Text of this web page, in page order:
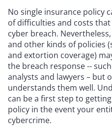
No single insurance policy
of difficulties and costs
cyber breach.
and other kinds of policies
and extortion coverage)
the breach response --
analysts and lawyers – but
understands them well.
can be a first step to
policy in the event your
cybercrime.